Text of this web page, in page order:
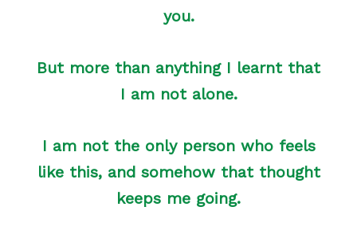
you.
But more than anything I learnt that
I am not alone.
I am not the only person who feels
like this, and somehow that thought
keeps me going.